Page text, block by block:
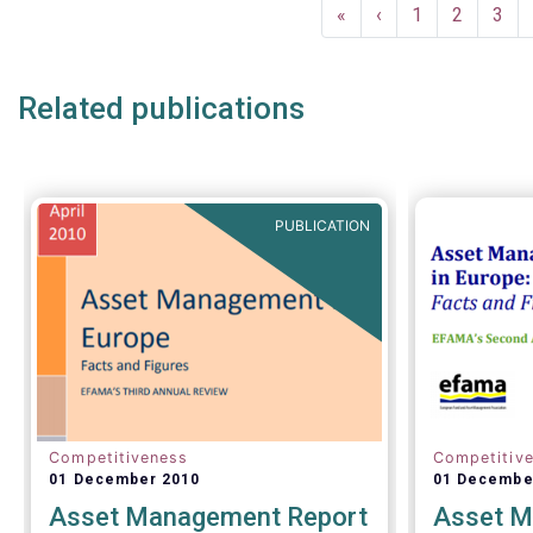
and asset
subject to
First
page
«
Previous
page
‹ Page
1 Page
2 3
Related publications
PUBLICATION
Competitiveness
01 December 2010
Asset Management Report
01
Asset